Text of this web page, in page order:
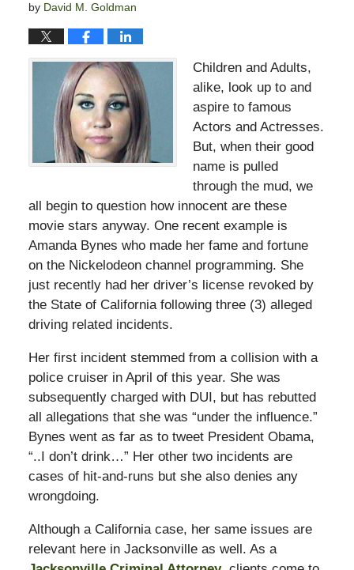
by David M. Goldman
Children and Adults,
alike, look up to and
aspire to famous
Actors and Actresses.
But, when their good
name is pulled
through the mud, we
all begin to question how innocent are these
movie stars anyway. One recent example is
Amanda Bynes who made her fame and fortune
on the Nickelodeon channel programming. She
just recently had her driver’s license revoked by
the State of California following three (3) alleged
driving related incidents.
Her first incident stemmed from a collision with a
police cruiser in April of this year. She was
subsequently charged with DUI, but has rebutted
all allegations that she was “under the influence.”
Bynes went as far as to tweet President Obama,
“..I don’t drink…” Her other two incidents are
cases of hit-and-runs but she also denies any
wrongdoing.
Although a California case, her same issues are
relevant here in Jacksonville as well. As a